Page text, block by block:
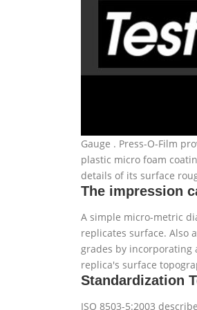
Gauge . Press-O-Film
plastic micro foam
details of its surface
The impression
A simple micro-metric
replicates surface. Also
grades by incorporating
replica's surface
Standardization
ISO 8503-5:2003